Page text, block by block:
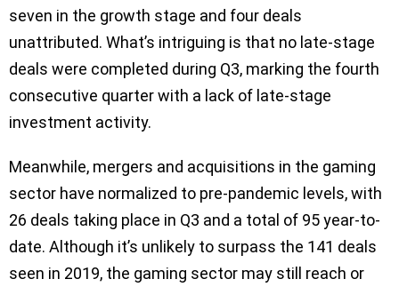
seven in the growth stage and four deals
unattributed. What’s intriguing is that no late-stage
deals were completed during Q3, marking the fourth
consecutive quarter with a lack of late-stage
investment activity.
Meanwhile, mergers and acquisitions in the gaming
sector have normalized to pre-pandemic levels, with
26 deals taking place in Q3 and a total of 95 year-to-
date. Although it’s unlikely to surpass the 141 deals
seen in 2019, the gaming sector may still reach or